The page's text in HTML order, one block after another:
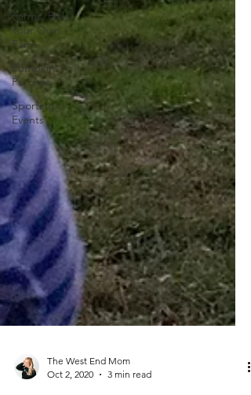
Farms, Pick
Your Own
Farm
Pumpkin
Patches
Sporting
Events